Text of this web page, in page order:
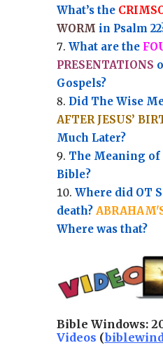
What’s the
WORM in Psalm
What are the
PRESENTATIONS
Gospels?
Did The Wise
AFTER JESUS’
Much Later?
The Meaning of
Bible?
Where did OT
death?
Where was that?
Bible Windows:
Videos (